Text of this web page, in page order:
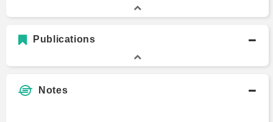
Publications
Notes